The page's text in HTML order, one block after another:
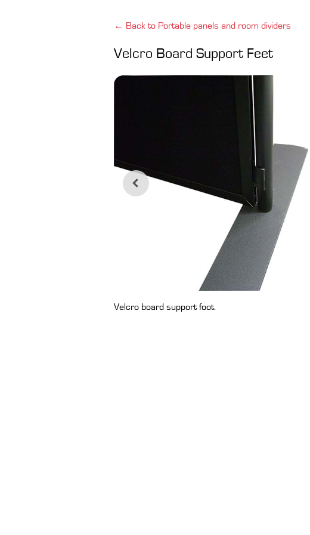
← Back to Portable panels and room dividers
Velcro Board Support Feet
Velcro board support foot.